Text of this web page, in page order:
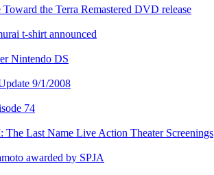
the Terra Remastered DVD release
t-shirt announced
Nintendo DS
9/1/2008
74
Last Name Live Action Theater Screenings
awarded by SPJA